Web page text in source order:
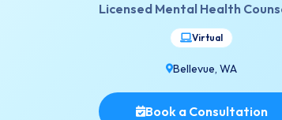
Licensed Mental Health
Virtual
Bellevue, WA
Book a Consultation